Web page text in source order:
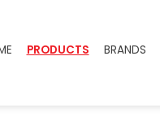
PRODUCTS BRANDS